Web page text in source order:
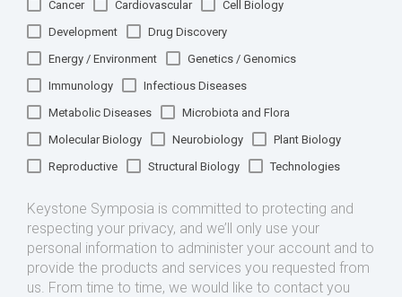
Cancer
Cardiovascular
Cell Biology
Development
Drug Discovery
Energy / Environment
Genetics / Genomics
Immunology
Infectious Diseases
Metabolic Diseases
Microbiota and Flora
Molecular Biology
Neurobiology
Plant Biology
Reproductive
Structural Biology Technologies
Keystone Symposia is committed to protecting and
respecting your privacy, and we’ll only use your
personal information to administer your account and to
provide the products and services you requested from
us. From time to time, we would like to contact you